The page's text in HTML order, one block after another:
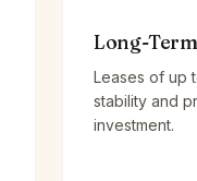
Long-
Leases of up
stability and
investment.